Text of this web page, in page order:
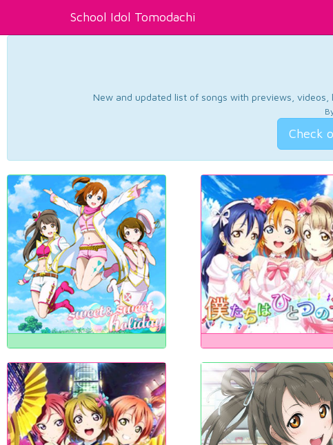
School Idol Tomodachi
New and updated list of songs with previews,
Check